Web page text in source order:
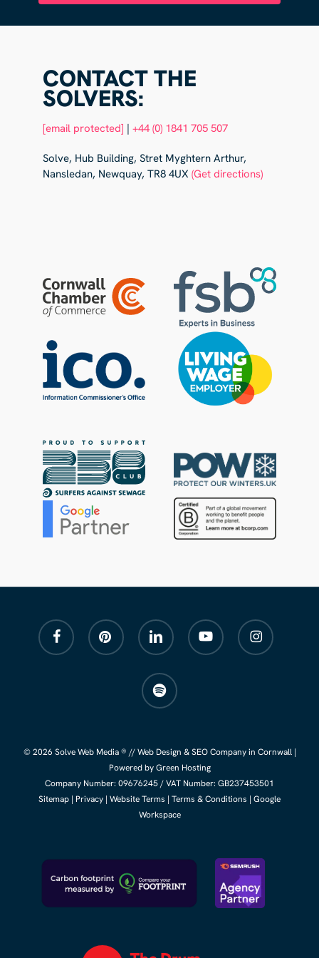
CONTACT THE
SOLVERS:
[email protected] | +44 (0) 1841 705 507
Solve, Hub Building, Stret Myghtern Arthur,
Nansledan, Newquay, TR8 4UX (Get directions)
facebook pinterest linkedin youtube instagram
spotify
© 2026 Solve Web Media ® //Web Design &SEO Companyin Cornwall |
Powered by Green Hosting
Company Number: 09676245/ VAT Number: GB237453501
Sitemap | Privacy | Website Terms | Terms & Conditions | Google
Workspace